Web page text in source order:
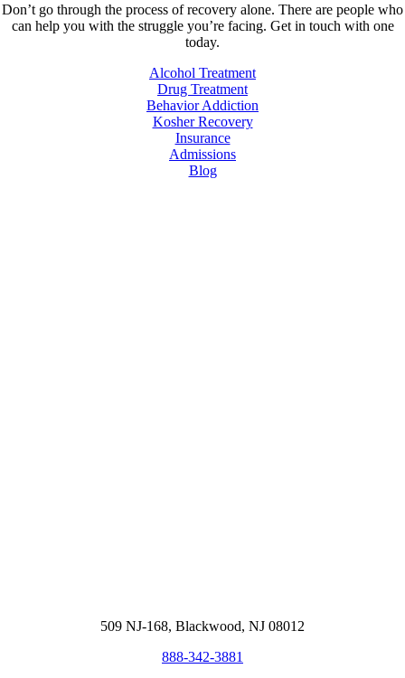
Don’t go through the process of recovery alone. There are people who
can help you with the struggle you’re facing. Get in touch with one
today.
Alcohol Treatment
Drug Treatment
Behavior Addiction
Kosher Recovery
Insurance
Admissions
Blog
509 NJ-168, Blackwood, NJ 08012
888-342-3881